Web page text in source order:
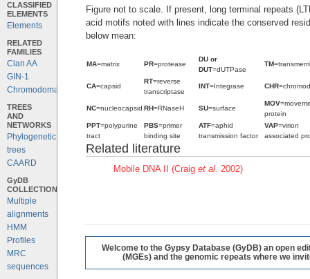
CLASSIFIED
ELEMENTS
Elements
RELATED
FAMILIES
Clan AA
GIN-1
Chromodomains
TREES
AND
NETWORKS
Phylogenetic
trees
CAARD
GyDB
COLLECTION
Multiple
alignments
HMM
Profiles
MRC
sequences
Figure not to scale. If present, long terminal repeats
acid motifs noted with lines indicate the conserved
below mean:
MA=matrix PR=protease
DU or
DUT=dUTPase
TM
CA=capsid
RT=reverse
transcriptase
INT=Integrase CHR
NC=nucleocapsid RH=RNaseH SU=surface
MOV
protein
PPT=polypurine
tract
PBS=primer
binding site
ATF=aphid
transmission factor
VAP=virion
associated
Related literature
Mobile DNA II (Craig et al. 2002)
Welcome to the Gypsy Database (GyDB) an open
(MGEs) and the genomic repeats where we